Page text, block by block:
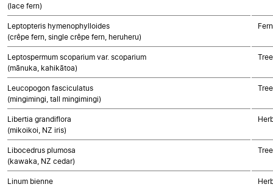
(lace fern)
Leptopteris hymenophylloides
(crêpe fern, single crêpe fern, heruheru)
Leptospermum scoparium var. scoparium
(mānuka, kahikātoa)
Leucopogon fasciculatus
(mingimingi, tall mingimingi)
Libertia grandiflora
(mikoikoi, NZ iris)
Libocedrus plumosa
(kawaka, NZ cedar)
Linum bienne